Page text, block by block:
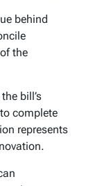
behind
the
bill’s
complete
represents